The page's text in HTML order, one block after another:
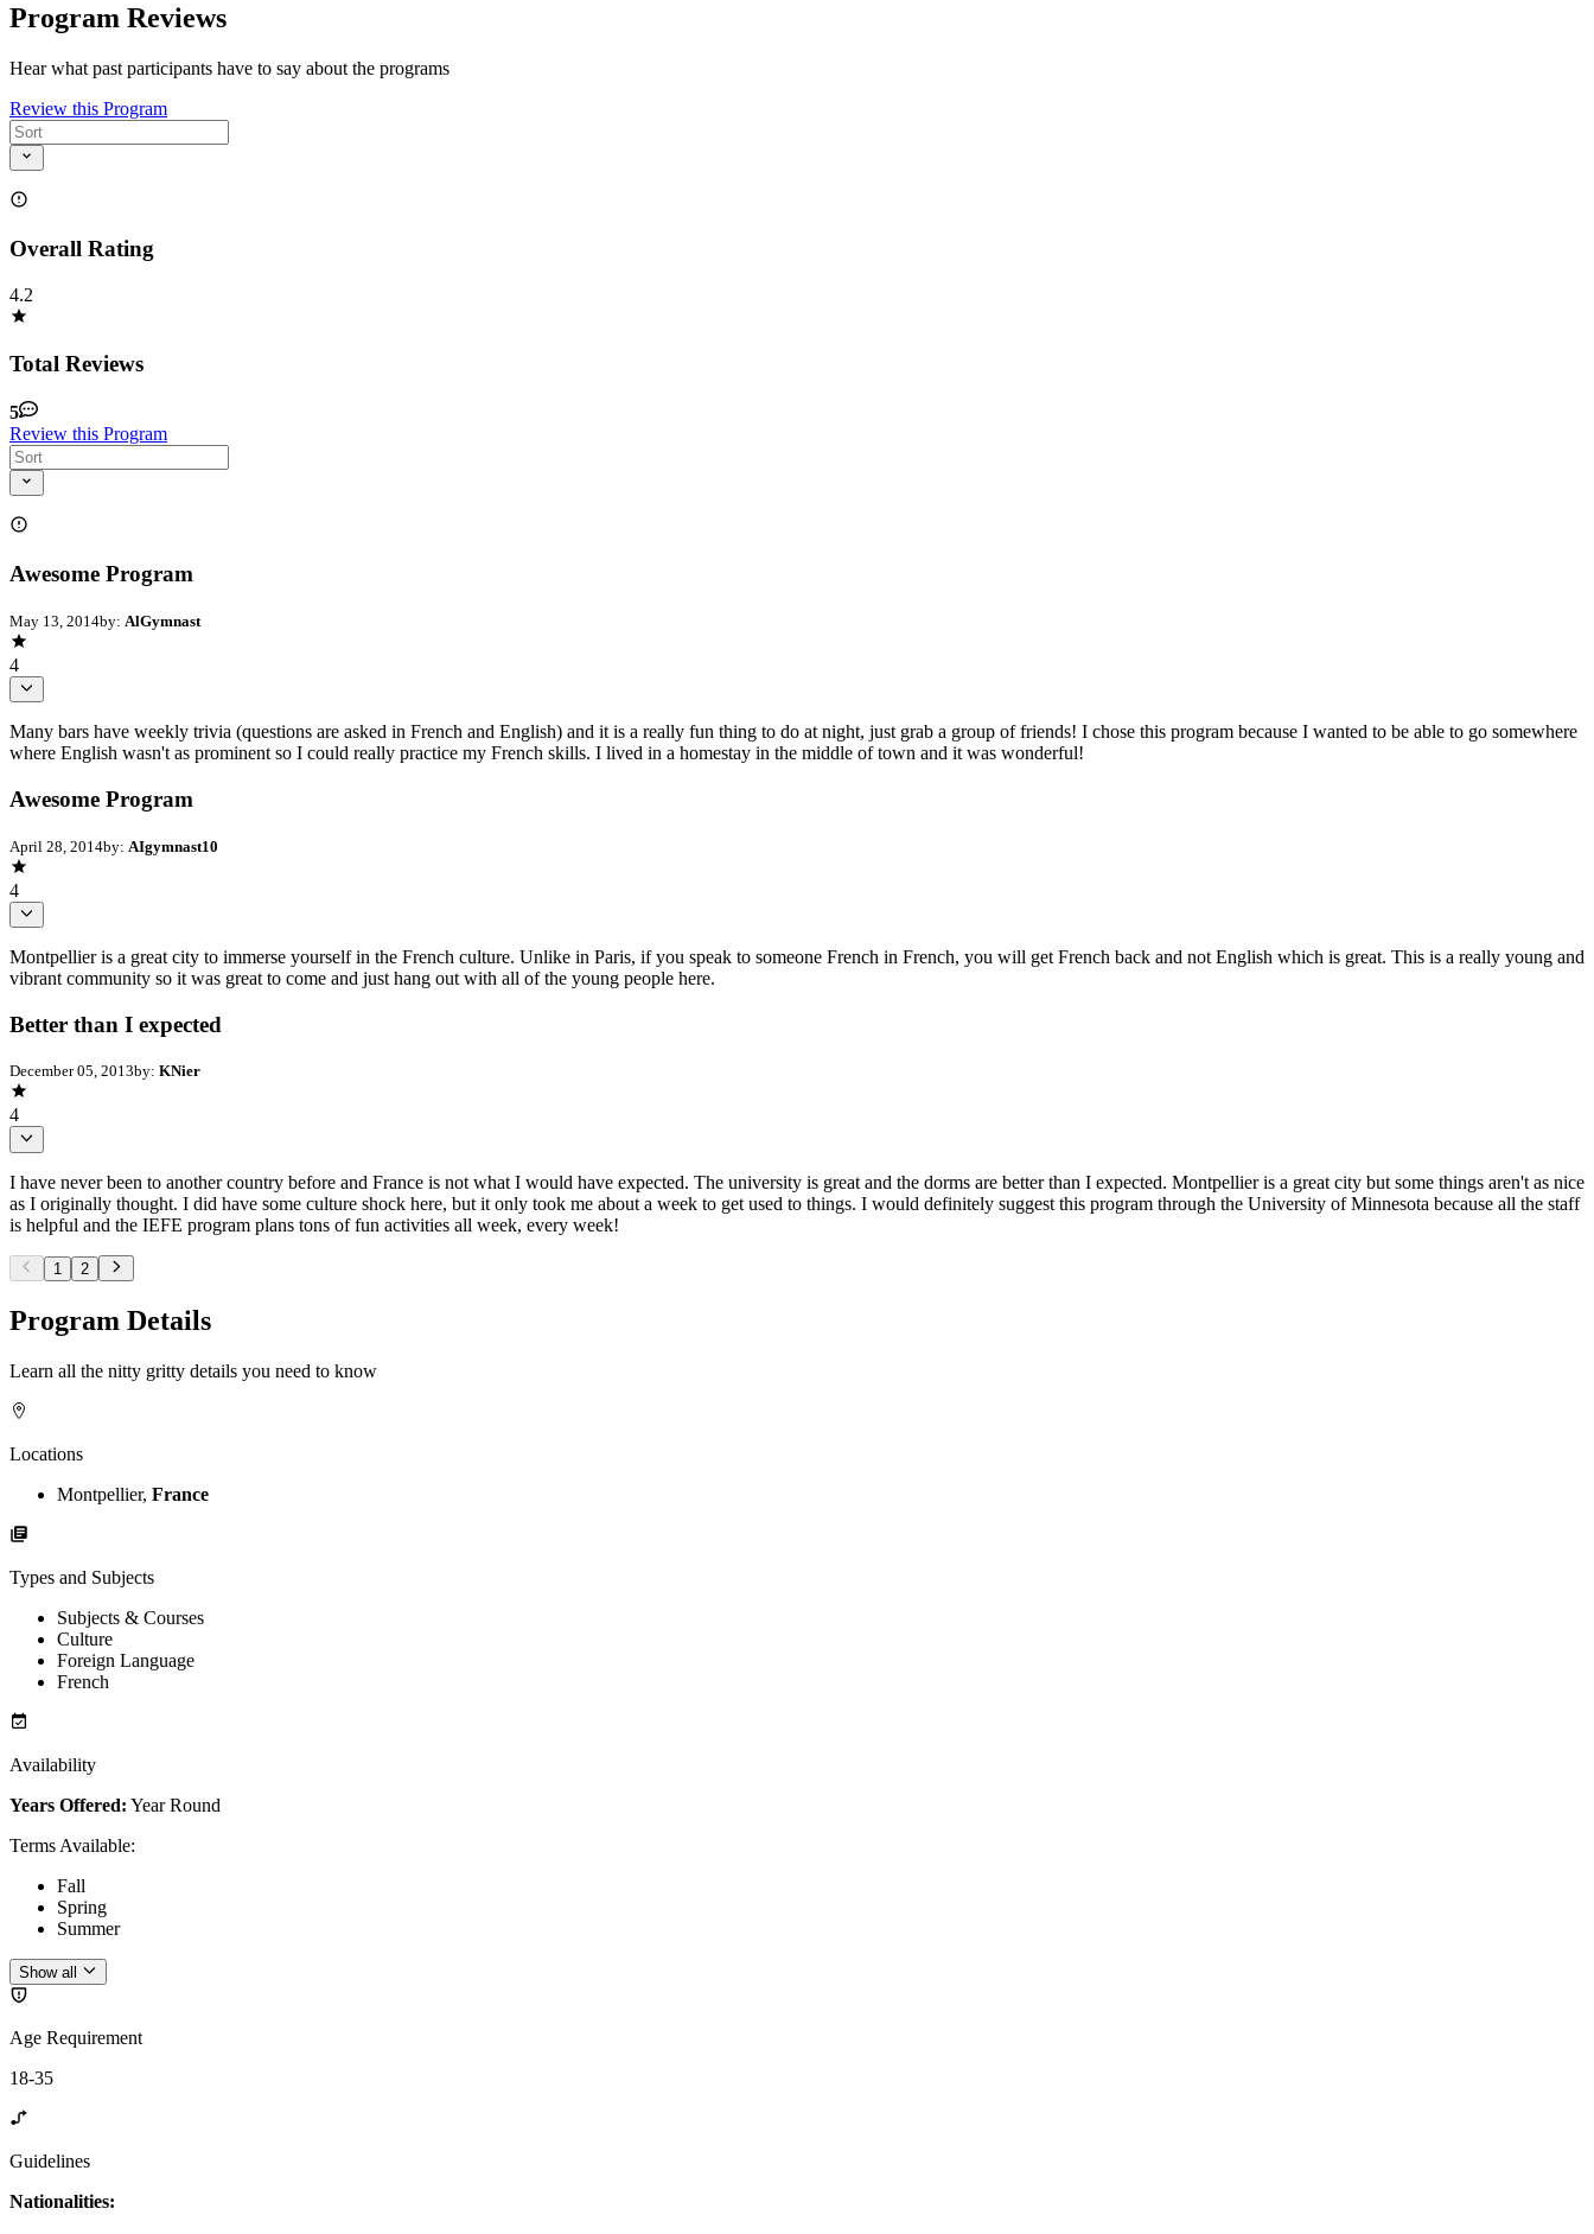
Program Reviews
Hear what past participants have to say about the programs
Review this Program
Overall Rating
4.2
Total Reviews
5
Review this Program
Awesome Program
May 13, 2014by: AlGymnast
4
Many bars have weekly trivia (questions are asked in French and English) and it is a really fun thing to do at night, just grab a group of friends! I chose this program because I wanted to be able to go somewhere
where English wasn't as prominent so I could really practice my French skills. I lived in a homestay in the middle of town and it was wonderful!
Awesome Program
April 28, 2014by: AIgymnast10
4
Montpellier is a great city to immerse yourself in the French culture. Unlike in Paris, if you speak to someone French in French, you will get French back and not English which is great. This is a really young and
vibrant community so it was great to come and just hang out with all of the young people here.
Better than I expected
December 05, 2013by: KNier
4
I have never been to another country before and France is not what I would have expected. The university is great and the dorms are better than I expected. Montpellier is a great city but some things aren't as nice
as I originally thought. I did have some culture shock here, but it only took me about a week to get used to things. I would definitely suggest this program through the University of Minnesota because all the staff
is helpful and the IEFE program plans tons of fun activities all week, every week!
1 2
Program Details
Learn all the nitty gritty details you need to know
Locations
Montpellier, France
Types and Subjects
Subjects & Courses
Culture
Foreign Language
French
Availability
Years Offered: Year Round
Terms Available:
Fall
Spring
Summer
Show all
Age Requirement
18-35
Guidelines
Nationalities: